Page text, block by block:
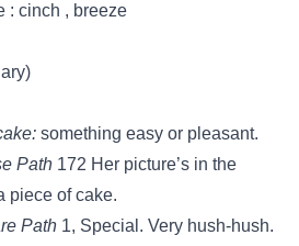
: cinch , breeze
something easy or pleasant.
Path 172 Her picture’s in the
piece of cake.
Path 1, Special. Very hush-hush.